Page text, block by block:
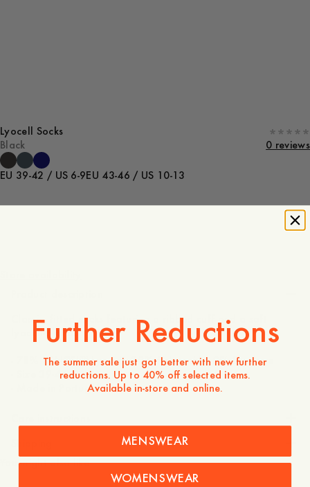
Lyocell Socks
Black
0 reviews
EU 39-42 / US 6-9EU 43-46 / US 10-13
Classic, fitted socks featuring a ribbed cuff and a soft
lyocell-blend.
- 78% TENCEL™ Lyocell, 20% Polyamide, 2% Elastane
- Size 39-44/43-46
- Made in Portugal
You might also like
Further Reductions
The summer sale just got better with new further
reductions. Up to 40% off selected items.
Available in-store and online.
MENSWEAR
WOMENSWEAR